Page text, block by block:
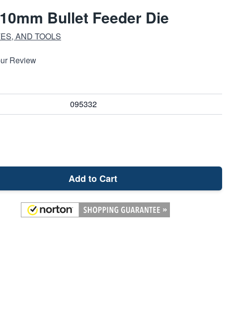
Bullet Feeder Die
AND TOOLS
Review
095332
Add to Cart